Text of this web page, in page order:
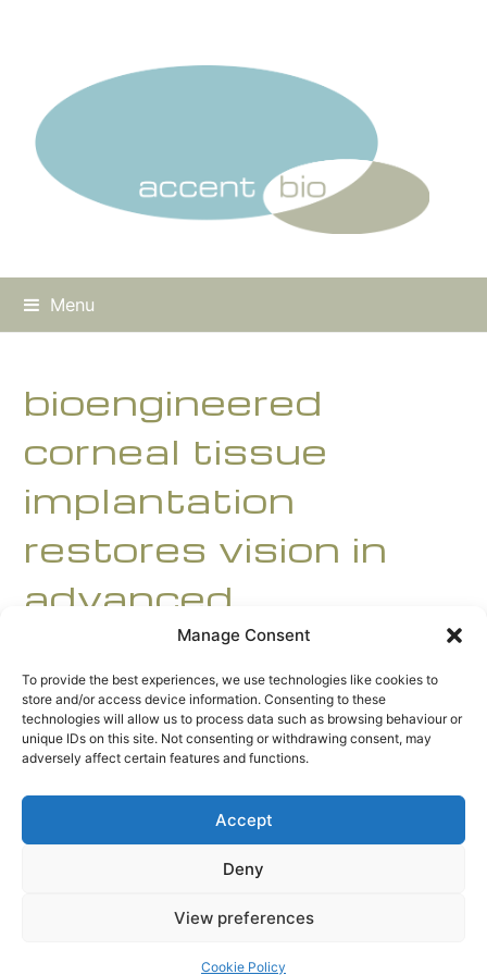
Manage Consent
To provide the best experiences, we use technologies like cookies to
store and/or access device information. Consenting to these
technologies will allow us to process data such as browsing behaviour or
unique IDs on this site. Not consenting or withdrawing consent, may
adversely affect certain features and functions.
Accept
Deny
View preferences
Cookie Policy
Menu
bioengineered
corneal tissue
implantation
restores vision in
advanced
keratoconus
Downloads:full (2000x1333)|large (980x653)|
thumbnail (150x150)
a division ofGrid24 Ltd.